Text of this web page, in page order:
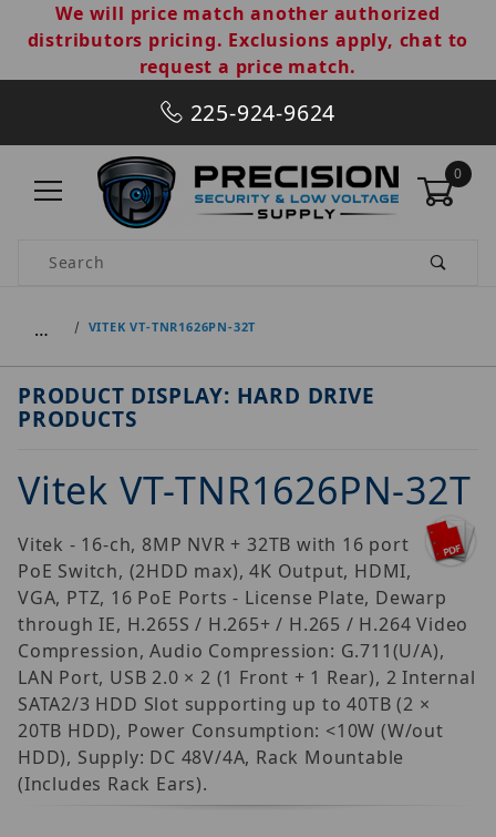
We will price match another authorized
distributors pricing. Exclusions apply, chat to
request a price match.
225-924-9624
0
Product Search
… VITEK VT-TNR1626PN-32T
PRODUCT DISPLAY: HARD DRIVE
PRODUCTS
Vitek VT-TNR1626PN-32T
Vitek - 16-ch, 8MP NVR + 32TB with 16 port
PoE Switch, (2HDD max), 4K Output, HDMI,
VGA, PTZ, 16 PoE Ports - License Plate, Dewarp
through IE, H.265S / H.265+ / H.265 / H.264 Video
Compression, Audio Compression: G.711(U/A),
LAN Port, USB 2.0 × 2 (1 Front + 1 Rear), 2 Internal
SATA2/3 HDD Slot supporting up to 40TB (2 ×
20TB HDD), Power Consumption: <10W (W/out
HDD), Supply: DC 48V/4A, Rack Mountable
(Includes Rack Ears).